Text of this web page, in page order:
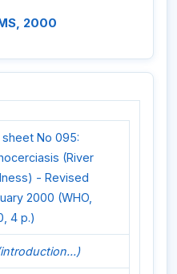
2000
sheet No 095:
(River
- Revised
2000 (WHO,
4 p.)